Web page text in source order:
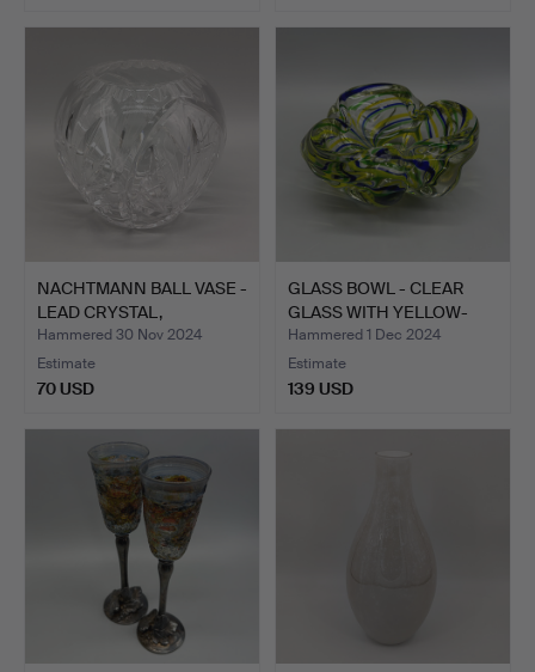
NACHTMANN BALL VASE -
LEAD CRYSTAL,
HANDMA…
Hammered 30 Nov 2024
Estimate
70 USD
GLASS BOWL - CLEAR
GLASS WITH YELLOW-
GREEN…
Hammered 1 Dec 2024
Estimate
139 USD